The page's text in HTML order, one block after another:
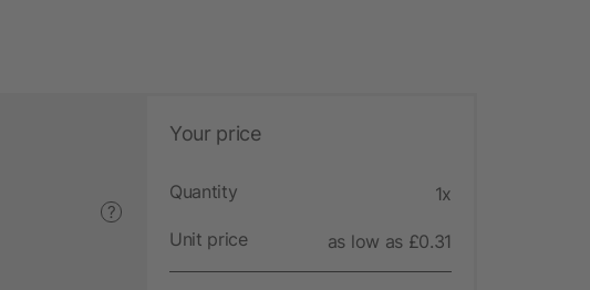
?
Your price
Quantity 1x
Unit price as low as £0.31